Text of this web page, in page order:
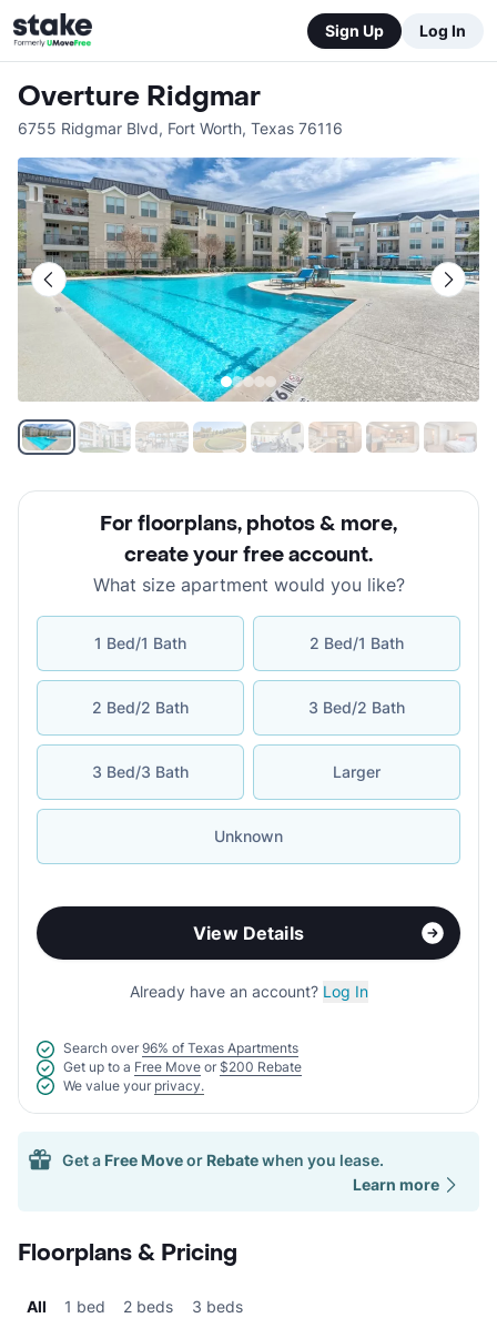
Sign Up Log In
Overture Ridgmar
6755 Ridgmar Blvd, Fort Worth, Texas 76116
For floorplans, photos & more,
create your free account.
What size apartment would you like?
1 Bed/1 Bath 2 Bed/1 Bath
2 Bed/2 Bath 3 Bed/2 Bath
3 Bed/3 Bath Larger
Unknown
View Details
Already have an account? Log In
Search over 96% of Texas Apartments
Get up to a Free Move or $200 Rebate
We value your privacy.
Get a Free Moveor Rebatewhen you lease.
Learn more
Floorplans & Pricing
All 1 bed 2 beds 3 beds